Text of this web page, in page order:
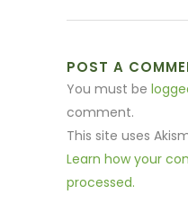
POST A
You must be
comment.
This site uses
Learn how your
processed.